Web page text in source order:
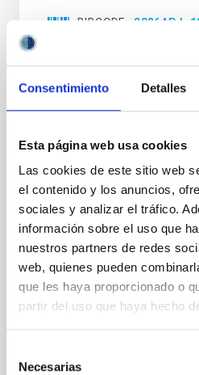
Consentimiento Detalles
Esta página web usa cookies
Las cookies de este sitio web
el contenido y los anuncios,
sociales y analizar el tráfico.
información sobre el uso que
nuestros partners de redes
web, quienes pueden
que les haya proporcionado o
partir del uso que haya hecho
Necesarias
BIBCODE
Clues to inside-out
galaxies at 1.2 ≲ z ≲
Mg-abundance
SUSPENSE
Spatially resolved stellar
quiescent galaxies at cosmic
insights into star-formation
mass assembly
studies have revealed that
galaxies are redder than their